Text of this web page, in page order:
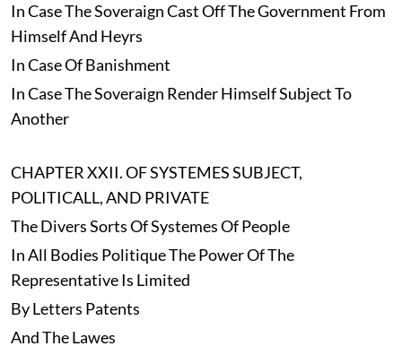
In Case The Soveraign Cast Off The Government From
Himself And Heyrs
In Case Of Banishment
In Case The Soveraign Render Himself Subject To
Another
CHAPTER XXII. OF SYSTEMES SUBJECT,
POLITICALL, AND PRIVATE
The Divers Sorts Of Systemes Of People
In All Bodies Politique The Power Of The
Representative Is Limited
By Letters Patents
And The Lawes